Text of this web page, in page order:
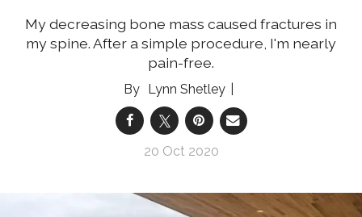
My decreasing bone mass caused fractures in
my spine. After a simple procedure, I'm nearly
pain-free.
Lynn Shetley
20 Oct 2020